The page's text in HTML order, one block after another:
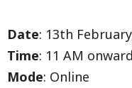
Date: 13th
Time: 11 AM
Mode: Online